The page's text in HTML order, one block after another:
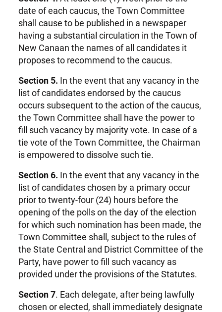
date of each caucus, the Town Committee
shall cause to be published in a newspaper
having a substantial circulation in the Town of
New Canaan the names of all candidates it
proposes to recommend to the caucus.
Section 5. In the event that any vacancy in the
list of candidates endorsed by the caucus
occurs subsequent to the action of the caucus,
the Town Committee shall have the power to
fill such vacancy by majority vote. In case of a
tie vote of the Town Committee, the Chairman
is empowered to dissolve such tie.
Section 6. In the event that any vacancy in the
list of candidates chosen by a primary occur
prior to twenty-four (24) hours before the
opening of the polls on the day of the election
for which such nomination has been made, the
Town Committee shall, subject to the rules of
the State Central and District Committee of the
Party, have power to fill such vacancy as
provided under the provisions of the Statutes.
Section 7. Each delegate, after being lawfully
chosen or elected, shall immediately designate